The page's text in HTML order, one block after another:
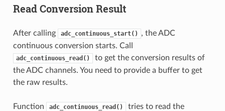
Read Conversion Result
After calling adc_continuous_start()
, the ADC
continuous conversion starts. Call
adc_continuous_read()
to get the conversion results of
the ADC channels. You need to provide a buffer to get
the raw results.
Function adc_continuous_read()
tries to read the